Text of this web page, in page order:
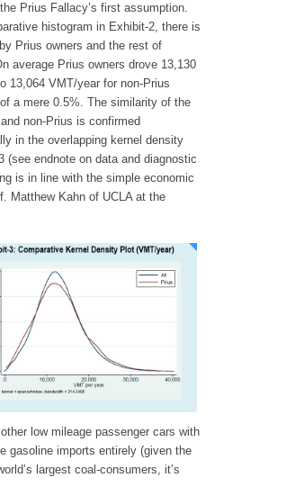
Prius Fallacy’s first assumption.
histogram in Exhibit-2, there is
Prius owners and the rest of
average Prius owners drove 13,130
13,064 VMT/year for non-Prius
a mere 0.5%. The similarity of the
non-Prius is confirmed
in the overlapping kernel density
(see endnote on data and diagnostic
is in line with the simple economic
Matthew Kahn of UCLA at the
low mileage passenger cars with
gasoline imports entirely (given the
largest coal-consumers, it’s